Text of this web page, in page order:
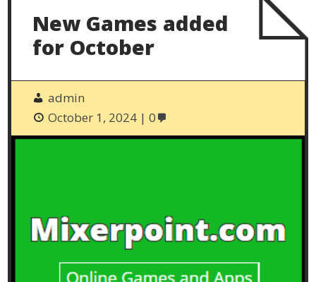
New Games added
for October
admin
October 1, 2024
0